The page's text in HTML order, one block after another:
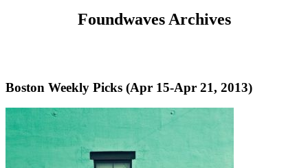
Foundwaves Archives
Boston Weekly Picks (Apr 15-Apr 21, 2013)